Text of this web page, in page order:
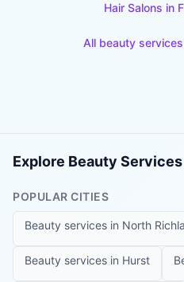
Hair Salons in
All beauty
Explore Beauty
POPULAR CITIES
Beauty services in North
Beauty services in Hurst